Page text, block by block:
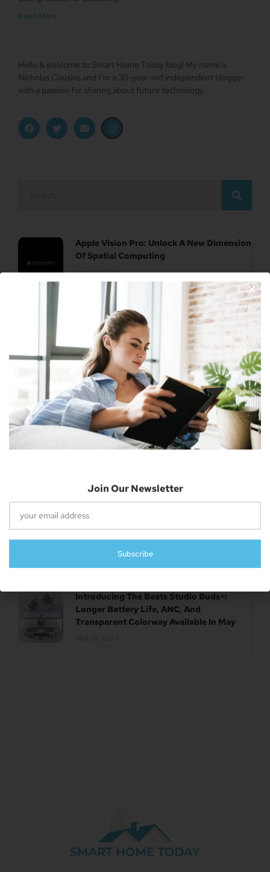
Read More
Hello & welcome to Smart Home Today blog! My name is
Nicholas Cousins and I’m a 30-year-old independent blogger
with a passion for sharing about future technology
Apple Vision Pro: Unlock A New Dimension
Of Spatial Computing
June 5, 2023
Dune: Part Two Trailer Reveals Timothée
Chalamet Riding A Sandworm
April 26, 2023
UK Authority Halts Microsoft’s $70 Billion
Acquisition Of Activision Blizzard
April 26, 2023
April 26, 2023
WatchOS 9.5, And TvOS 16.5 To Developers
April 26, 2023
Introducing The Beats Studio Buds+:
Longer Battery Life, ANC, And
Transparent Colorway Available In May
Join Our Newsletter
Subscribe